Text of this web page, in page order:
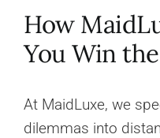
How
You Win
At MaidLuxe, we
dilemmas into